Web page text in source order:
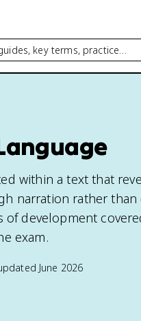
key terms, practice…
within a text that
narration rather than
development
exam.
June 2026